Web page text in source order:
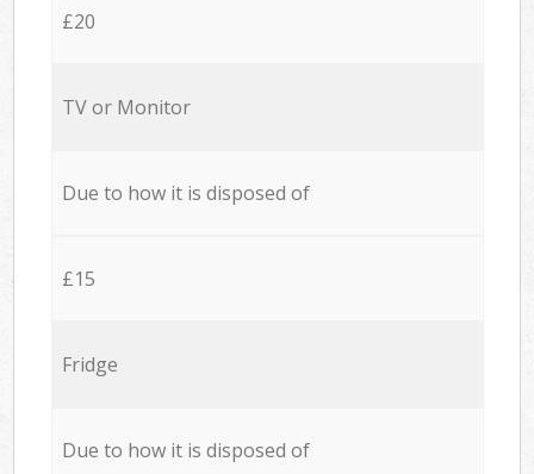
£20
TV or Monitor
Due to how it is disposed of
£15
Fridge
Due to how it is disposed of